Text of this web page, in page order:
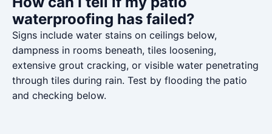
waterproofing has failed?
Signs include water stains on ceilings below,
dampness in rooms beneath, tiles loosening,
extensive grout cracking, or visible water penetrating
through tiles during rain. Test by flooding the patio
and checking below.